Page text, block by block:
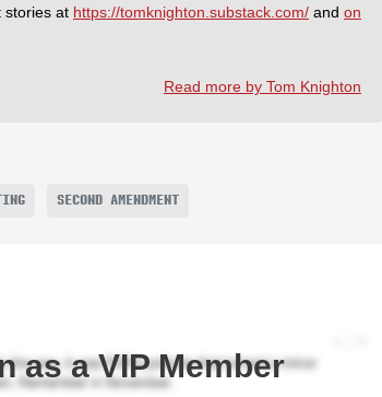
stories at https://tomknighton.substack.com/ and on
Read more by Tom Knighton
SECOND AMENDMENT
as a VIP Member